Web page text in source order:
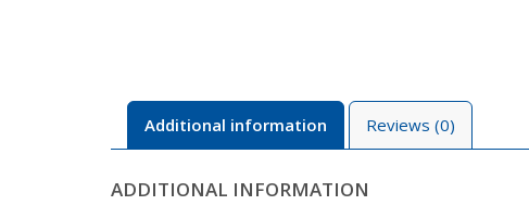
Additional information Reviews (0)
ADDITIONAL INFORMATION